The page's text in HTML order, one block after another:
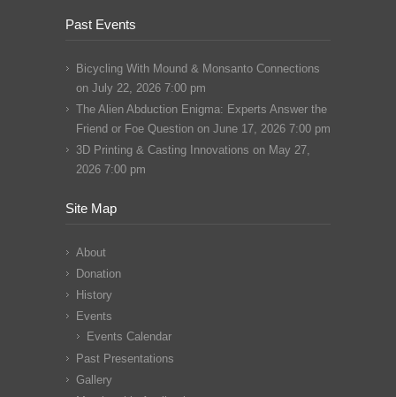
Past Events
Bicycling With Mound & Monsanto Connections
on July 22, 2026 7:00 pm
The Alien Abduction Enigma: Experts Answer the
Friend or Foe Question on June 17, 2026 7:00 pm
3D Printing & Casting Innovations on May 27,
2026 7:00 pm
Site Map
About
Donation
History
Events
Events Calendar
Past Presentations
Gallery